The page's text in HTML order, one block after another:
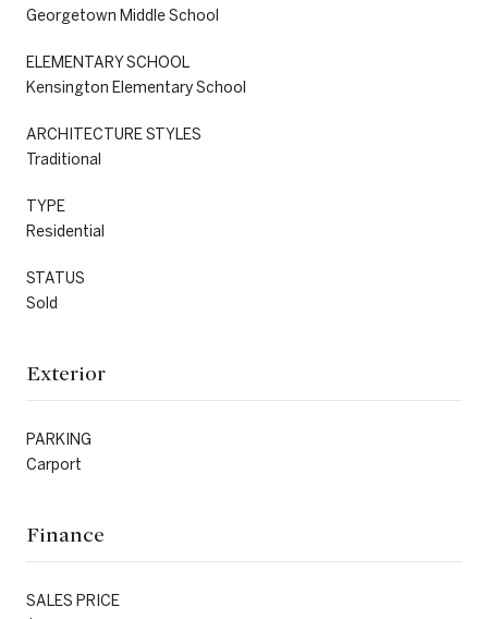
Georgetown Middle School
ELEMENTARY SCHOOL
Kensington Elementary School
ARCHITECTURE STYLES
Traditional
TYPE
Residential
STATUS
Sold
Exterior
PARKING
Carport
Finance
SALES PRICE